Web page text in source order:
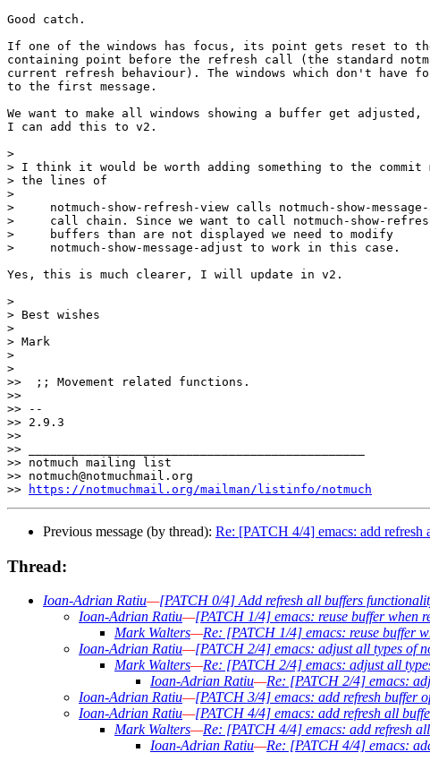
Good catch.
If one of the windows has focus, its point gets reset to the
containing point before the refresh call (the standard
current refresh behaviour). The windows which don't have
to the first message.
We want to make all windows showing a buffer get
I can add this to v2.
>
> I think it would be worth adding something to the commit
> the lines of
>
>     notmuch-show-refresh-view calls notmuch-show-
>     call chain. Since we want to call notmuch-show-
>     buffers than are not displayed we need to modify
>     notmuch-show-message-adjust to work in this case.
Yes, this is much clearer, I will update in v2.
>
> Best wishes
>
> Mark
>
>
>>  ;; Movement related functions.
>>
>> --
>> 2.9.3
>>
>> _______________________________________________
>> notmuch mailing list
>> notmuch@notmuchmail.org
>>
https://notmuchmail.org/mailman/listinfo/notmuch
Previous message (by thread): Re: [PATCH 4/4] emacs: add refresh
Thread:
Ioan-Adrian Ratiu—[PATCH 0/4] Add refresh all buffers
Ioan-Adrian Ratiu—[PATCH 1/4] emacs: reuse buffer when
Mark Walters—Re: [PATCH 1/4] emacs: reuse buffer
Ioan-Adrian Ratiu—[PATCH 2/4] emacs: adjust all types of
Mark Walters—Re: [PATCH 2/4] emacs: adjust all
Ioan-Adrian Ratiu—Re: [PATCH 2/4] emacs:
Ioan-Adrian Ratiu—[PATCH 3/4] emacs: add refresh buffer
Ioan-Adrian Ratiu—[PATCH 4/4] emacs: add refresh all
Mark Walters—Re: [PATCH 4/4] emacs: add refresh
Ioan-Adrian Ratiu—Re: [PATCH 4/4] emacs: